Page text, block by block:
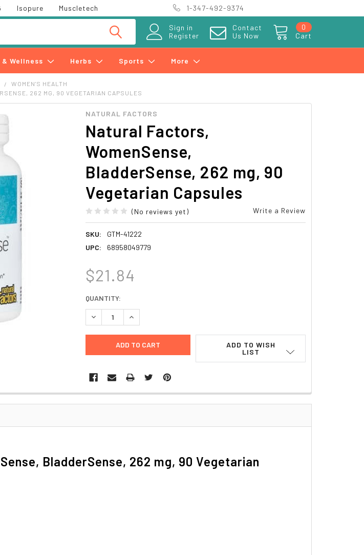
Isopure Muscletech 1-347-492-9374
Sign in
Register
Contact
Us Now
Cart
0
Wellness Herbs Sports More
WOMEN'S HEALTH
262 MG, 90 VEGETARIAN CAPSULES
NATURAL FACTORS
Natural Factors,
WomenSense,
BladderSense, 262 mg, 90
Vegetarian Capsules
(No reviews yet) Write a Review
SKU:
GTM-41222
UPC:
68958049779
$21.84
CURRENT
STOCK:
QUANTITY:
DECREASE QUANTITY:INCREASE QUANTITY:
ADD TO WISH
LIST
BladderSense, 262 mg, 90 Vegetarian